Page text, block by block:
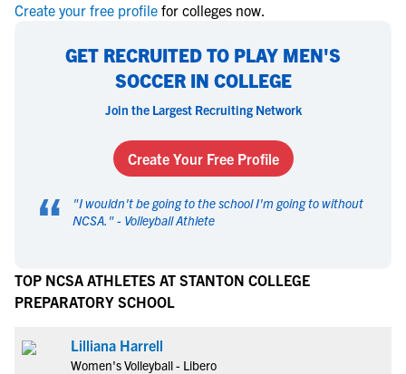
Create your free profile for colleges now.
GET RECRUITED TO PLAY MEN'S
SOCCER IN COLLEGE
Join the Largest Recruiting Network
Create Your Free Profile
“ "I wouldn't be going to the school I'm going to without
NCSA. " - Volleyball Athlete
TOP NCSA ATHLETES AT STANTON COLLEGE
PREPARATORY SCHOOL
Lilliana Harrell
Women's Volleyball - Libero